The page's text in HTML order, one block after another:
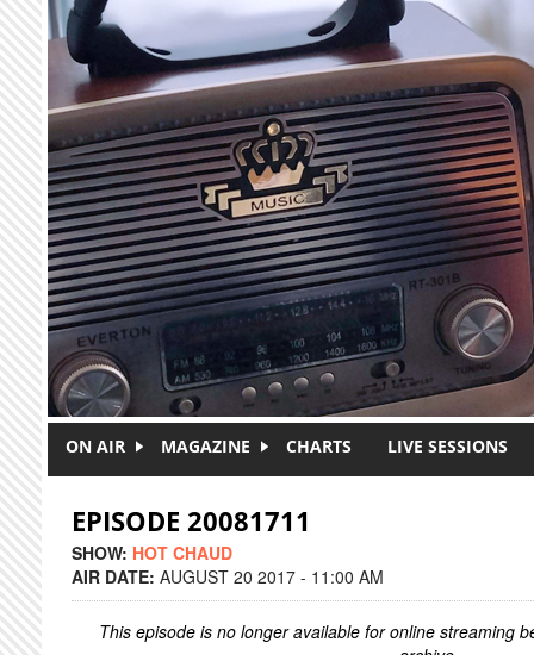
Skip to main content
ON AIR MAGAZINE CHARTS LIVE SESSIONS
EPISODE 20081711
SHOW: HOT CHAUD
AIR DATE: AUGUST 20 2017 - 11:00 AM
This episode is no longer available for online streaming